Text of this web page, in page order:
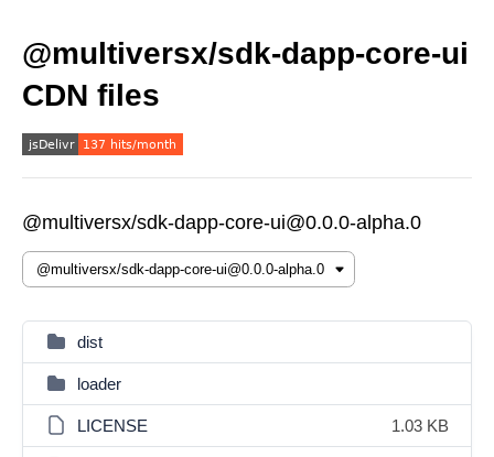
@multiversx/sdk-dapp-core-ui
CDN files
@multiversx/sdk-dapp-core-ui@0.0.0-alpha.0
dist
loader
LICENSE 1.03 KB